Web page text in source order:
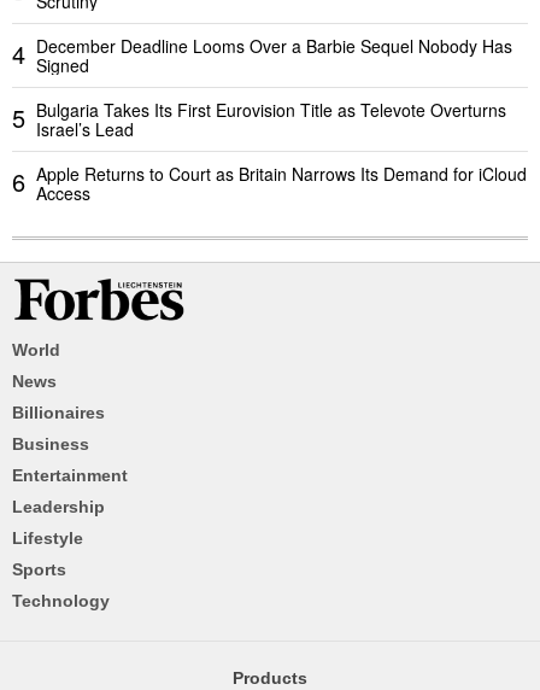
4 December Deadline Looms Over a Barbie Sequel Nobody Has
Signed
5 Bulgaria Takes Its First Eurovision Title as Televote Overturns
Israel’s Lead
6 Apple Returns to Court as Britain Narrows Its Demand for iCloud
Access
World
News
Billionaires
Business
Entertainment
Leadership
Lifestyle
Sports
Technology
Products